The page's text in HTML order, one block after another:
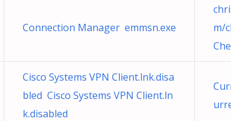
Connection Manager emmsn.exe
m/
Cisco Systems VPN Client.lnk.disa
bled Cisco Systems VPN Client.ln
k.disabled